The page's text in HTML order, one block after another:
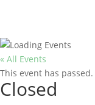
« All Events
This event has passed.
Closed